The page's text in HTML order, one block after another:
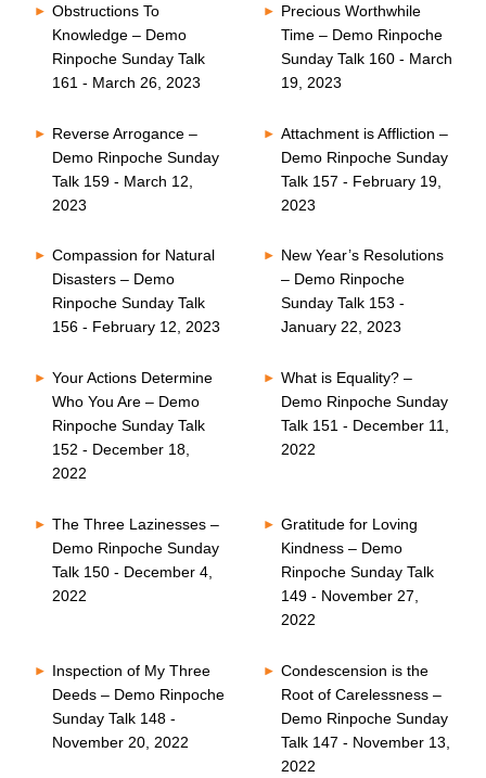
Obstructions To
Knowledge – Demo
Rinpoche Sunday Talk
161 - March 26, 2023
Precious Worthwhile
Time – Demo Rinpoche
Sunday Talk 160 - March
19, 2023
Reverse Arrogance –
Demo Rinpoche Sunday
Talk 159 - March 12,
2023
Attachment is Affliction –
Demo Rinpoche Sunday
Talk 157 - February 19,
2023
Compassion for Natural
Disasters – Demo
Rinpoche Sunday Talk
156 - February 12, 2023
New Year’s Resolutions
– Demo Rinpoche
Sunday Talk 153 -
January 22, 2023
Your Actions Determine
Who You Are – Demo
Rinpoche Sunday Talk
152 - December 18,
2022
What is Equality? –
Demo Rinpoche Sunday
Talk 151 - December 11,
2022
The Three Lazinesses –
Demo Rinpoche Sunday
Talk 150 - December 4,
2022
Gratitude for Loving
Kindness – Demo
Rinpoche Sunday Talk
149 - November 27,
2022
Inspection of My Three
Deeds – Demo Rinpoche
Sunday Talk 148 -
November 20, 2022
Condescension is the
Root of Carelessness –
Demo Rinpoche Sunday
Talk 147 - November 13,
2022